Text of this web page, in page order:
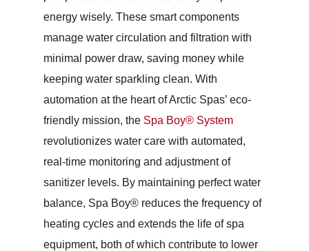
energy wisely. These smart components
manage water circulation and filtration with
minimal power draw, saving money while
keeping water sparkling clean. With
automation at the heart of Arctic Spas’ eco-
friendly mission, the Spa Boy® System
revolutionizes water care with automated,
real-time monitoring and adjustment of
sanitizer levels. By maintaining perfect water
balance, Spa Boy® reduces the frequency of
heating cycles and extends the life of spa
equipment, both of which contribute to lower